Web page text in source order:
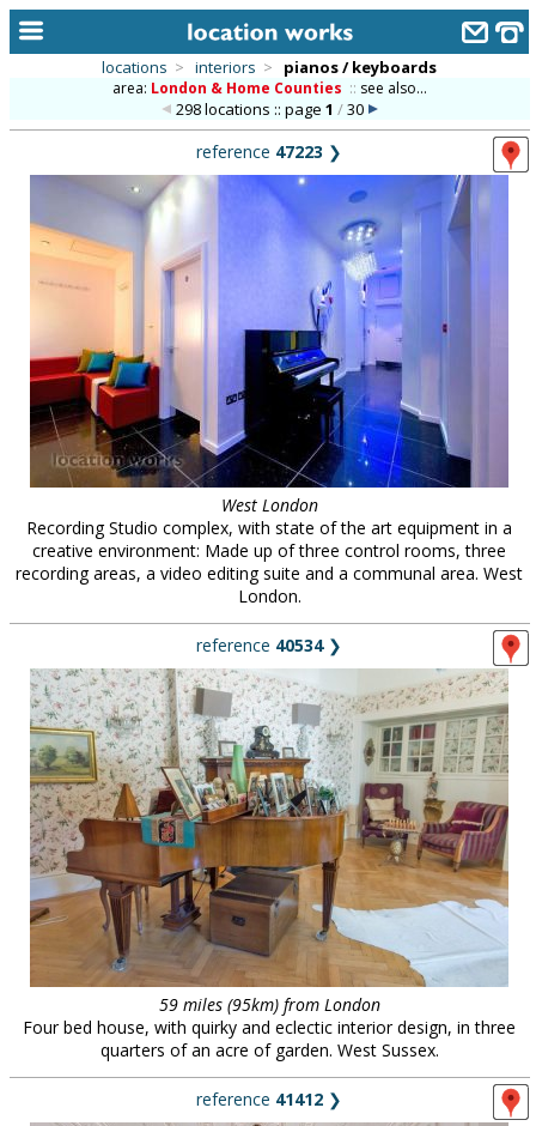
alphabetic index
categories
library
new locations
contact us
meet the team
clients & credits
locations > interiors > pianos / keyboards
area: London & Home Counties :: see also...
298 locations :: page 1 /30
reference 47223 ❯
West London
Recording Studio complex, with state of the art equipment in a
creative environment: Made up of three control rooms, three
recording areas, a video editing suite and a communal area. West
London.
reference 40534❯
59 miles (95km) from London
Four bed house, with quirky and eclectic interior design, in three
quarters of an acre of garden. West Sussex.
reference 41412 ❯